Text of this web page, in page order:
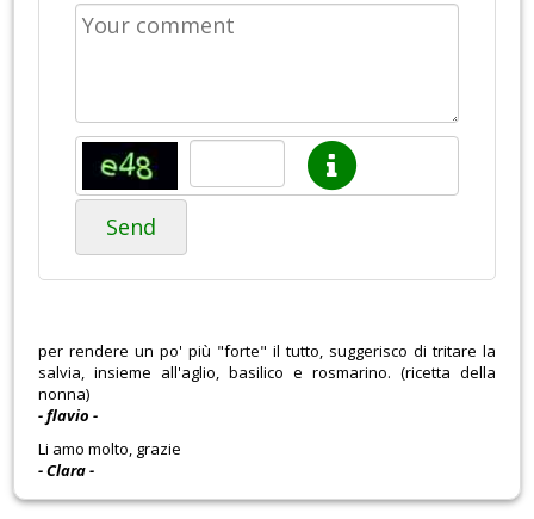
Send
per rendere un po' più "forte" il tutto, suggerisco di tritare la
salvia, insieme all'aglio, basilico e rosmarino. (ricetta della
nonna)
- flavio -
Li amo molto, grazie
- Clara -